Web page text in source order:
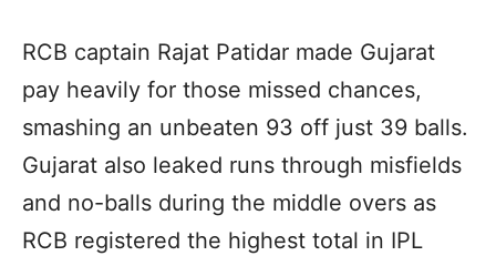
RCB captain Rajat Patidar made Gujarat
pay heavily for those missed chances,
smashing an unbeaten 93 off just 39 balls.
Gujarat also leaked runs through misfields
and no-balls during the middle overs as
RCB registered the highest total in IPL